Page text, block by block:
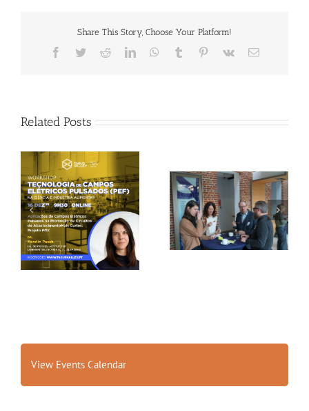
Share This Story, Choose Your Platform!
Facebook
TwitterRedditLinkedInWhatsApp
Tumblr Pinterest
Vk Email
Related Posts
Tagus Valley invites
FOX for PEF Workshop
Gallery: 3rd FOX
Small-Scale Processors
Workshop, Leuven,
Belgium
View Events Calendar